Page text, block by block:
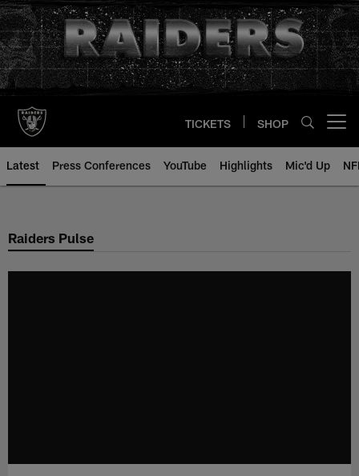
Skip
to
main
content
TICKETS SHOP
Latest Press Conferences YouTube Highlights Mic'd Up
Raiders Pulse